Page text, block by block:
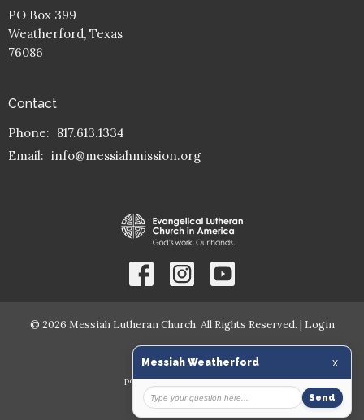
PO Box 399
Weatherford, Texas
76086
Contact
Phone: 817.613.1334
Email: info@messiahmission.org
© 2026 Messiah Lutheran Church. All Rights Reserved. | Login
powered by
Website
Developed
by